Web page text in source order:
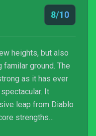
8/10
heights, but also
ground. The
as it has ever
It
leap from Diablo
strengths